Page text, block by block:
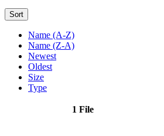
Sort
Name (A-Z)
Name (Z-A)
Newest
Oldest
Size
Type
1 File